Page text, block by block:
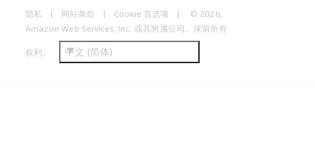
隐私 网站条款 Cookie 首选项
© 2026,
Amazon Web Services, Inc. 或其附属公司。保留所有
权利。 中文 (简体)